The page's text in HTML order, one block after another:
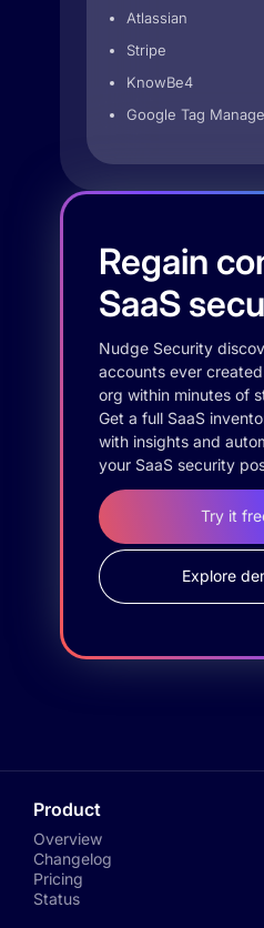
Atlassian
Stripe
KnowBe4
Google Tag
Regain
SaaS
Nudge Security
accounts ever
org within minutes of
Get a full SaaS
with insights and
your SaaS security
Try it
Explore
Product
Overview
Changelog
Pricing
Status